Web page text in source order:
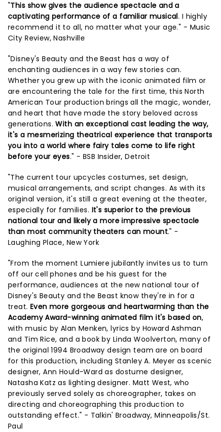
"This show gives the audience spectacle and a
captivating performance of a familiar musical. I highly
recommend it to all, no matter what your age." - Music
City Review, Nashville
"Disney's Beauty and the Beast has a way of
enchanting audiences in a way few stories can.
Whether you grew up with the iconic animated film or
are encountering the tale for the first time, this North
American Tour production brings all the magic, wonder,
and heart that have made the story beloved across
generations. With an exceptional cast leading the way,
it's a mesmerizing theatrical experience that transports
you into a world where fairy tales come to life right
before your eyes." - BSB Insider, Detroit
"The current tour upcycles costumes, set design,
musical arrangements, and script changes. As with its
original version, it's still a great evening at the theater,
especially for families. It's superior to the previous
national tour and likely a more impressive spectacle
than most community theaters can mount." -
Laughing Place, New York
"From the moment Lumiere jubilantly invites us to turn
off our cell phones and be his guest for the
performance, audiences at the new national tour of
Disney's Beauty and the Beast know they're in for a
treat. Even more gorgeous and heartwarming than the
Academy Award-winning animated film it's based on,
with music by Alan Menken, lyrics by Howard Ashman
and Tim Rice, and a book by Linda Woolverton, many of
the original 1994 Broadway design team are on board
for this production, including Stanley A. Meyer as scenic
designer, Ann Hould-Ward as dostume designer,
Natasha Katz as lighting designer. Matt West, who
previously served solely as choreographer, takes on
directing and choreographing this production to
outstanding effect." - Talkin' Broadway, Minneapolis/St.
Paul